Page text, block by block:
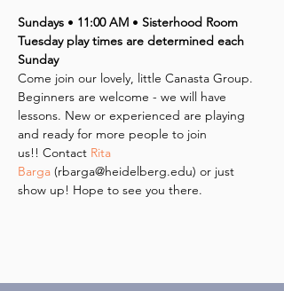
Sundays • 11:00 AM • Sisterhood Room
Tuesday play times are determined each
Sunday
Come join our lovely, little Canasta Group.
Beginners are welcome - we will have
lessons. New or experienced are playing
and ready for more people to join
us!! Contact Rita
Barga (rbarga@heidelberg.edu) or just
show up! Hope to see you there.